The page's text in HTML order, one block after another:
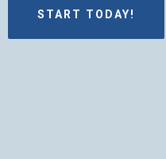
START TODAY!